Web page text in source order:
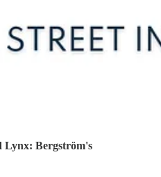
Lynx: Bergström's